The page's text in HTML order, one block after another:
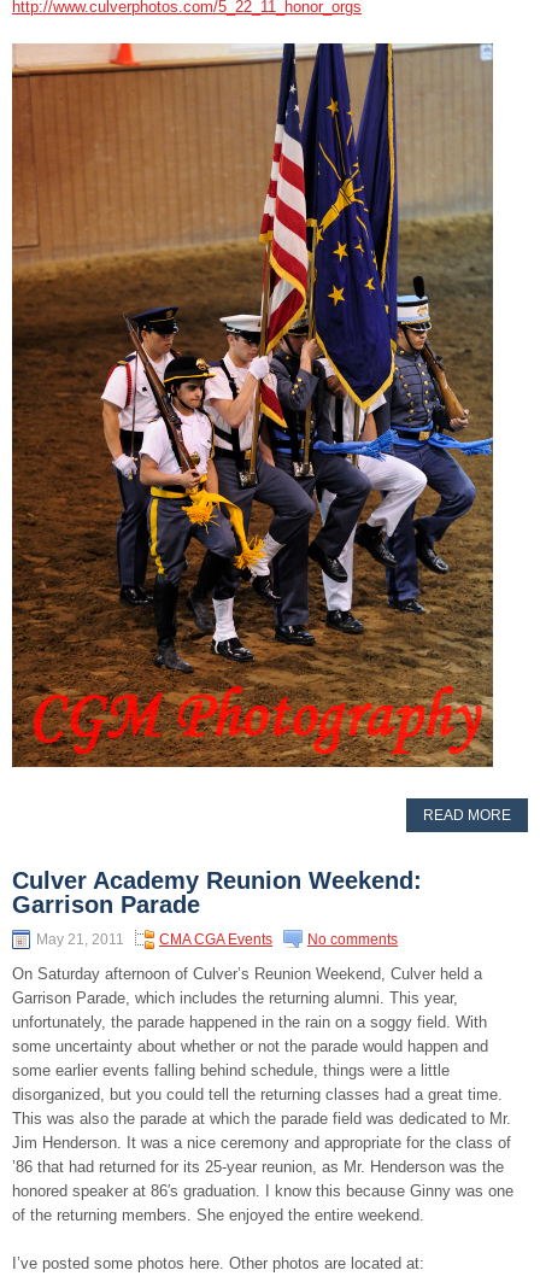
http://www.culverphotos.com/5_22_11_honor_orgs
READ MORE
Culver Academy Reunion Weekend:
Garrison Parade
May 21, 2011 CMA CGA Events No comments
On Saturday afternoon of Culver’s Reunion Weekend, Culver held a
Garrison Parade, which includes the returning alumni. This year,
unfortunately, the parade happened in the rain on a soggy field. With
some uncertainty about whether or not the parade would happen and
some earlier events falling behind schedule, things were a little
disorganized, but you could tell the returning classes had a great time.
This was also the parade at which the parade field was dedicated to Mr.
Jim Henderson. It was a nice ceremony and appropriate for the class of
’86 that had returned for its 25-year reunion, as Mr. Henderson was the
honored speaker at 86′s graduation. I know this because Ginny was one
of the returning members. She enjoyed the entire weekend.
I’ve posted some photos here. Other photos are located at: